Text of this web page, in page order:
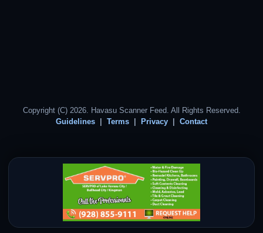
Copyright (C) 2026. Havasu Scanner Feed. All Rights Reserved.
Guidelines
Terms Privacy Contact